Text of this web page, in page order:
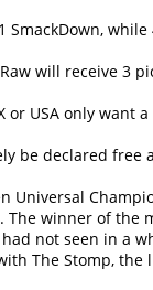
will receive 3
or USA only
be declared free
Universal
The winner of
not seen in a
The Stomp, the